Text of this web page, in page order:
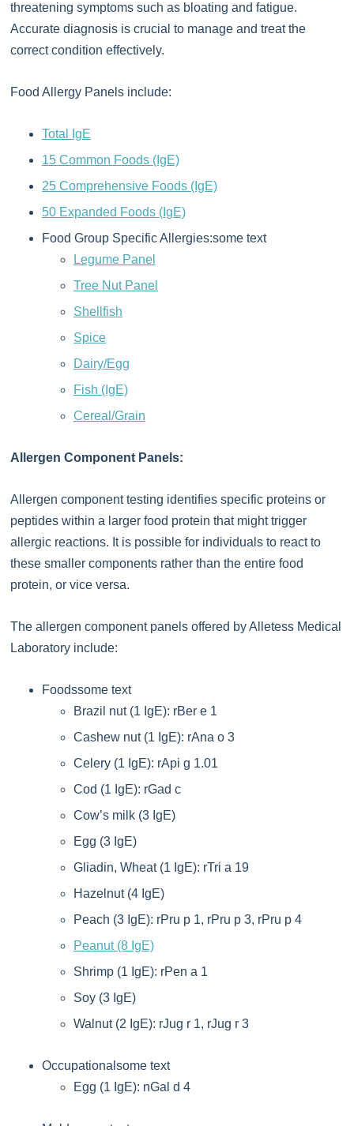
threatening symptoms such as bloating and fatigue.
Accurate diagnosis is crucial to manage and treat the
correct condition effectively.
Food Allergy Panels include:
Total IgE
15 Common Foods (IgE)
25 Comprehensive Foods (IgE)
50 Expanded Foods (IgE)
Food Group Specific Allergies:some text
Legume Panel
Tree Nut Panel
Shellfish
Spice
Dairy/Egg
Fish (IgE)
Cereal/Grain
Allergen Component Panels:
Allergen component testing identifies specific proteins or
peptides within a larger food protein that might trigger
allergic reactions. It is possible for individuals to react to
these smaller components rather than the entire food
protein, or vice versa.
The allergen component panels offered by Alletess Medical
Laboratory include:
Foodssome text
Brazil nut (1 IgE): rBer e 1
Cashew nut (1 IgE): rAna o 3
Celery (1 IgE): rApi g 1.01
Cod (1 IgE): rGad c
Cow’s milk (3 IgE)
Egg (3 IgE)
Gliadin, Wheat (1 IgE): rTri a 19
Hazelnut (4 IgE)
Peach (3 IgE): rPru p 1, rPru p 3, rPru p 4
Peanut (8 IgE)
Shrimp (1 IgE): rPen a 1
Soy (3 IgE)
Walnut (2 IgE): rJug r 1, rJug r 3
Occupationalsome text
Egg (1 IgE): nGal d 4